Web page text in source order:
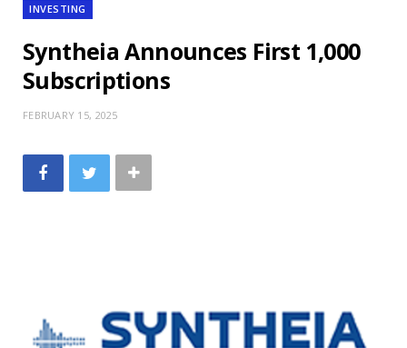
INVESTING
Syntheia Announces First 1,000
Subscriptions
FEBRUARY 15, 2025